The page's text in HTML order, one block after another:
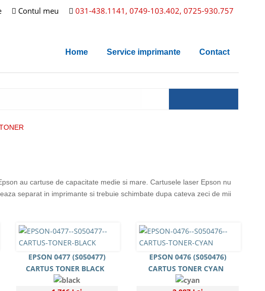
031-438.1141, 0749-103.402, 0725-930.757
Contul meu
Home Service imprimante Contact
au cartuse de capacitate medie si mare. Cartusele laser Epson nu
separat in imprimante si trebuie schimbate dupa cateva zeci de mii
EPSON 0477 (S050477)
CARTUS TONER BLACK
EPSON 0476 (S050476)
CARTUS TONER CYAN